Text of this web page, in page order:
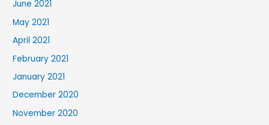
June 2021
May 2021
April 2021
February 2021
January 2021
December 2020
November 2020